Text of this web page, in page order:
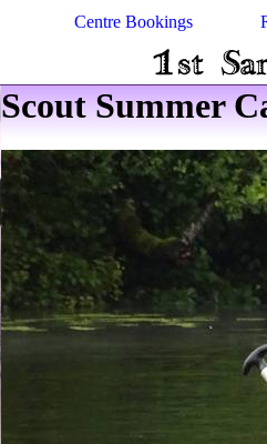
Centre Bookings
Scout Summer